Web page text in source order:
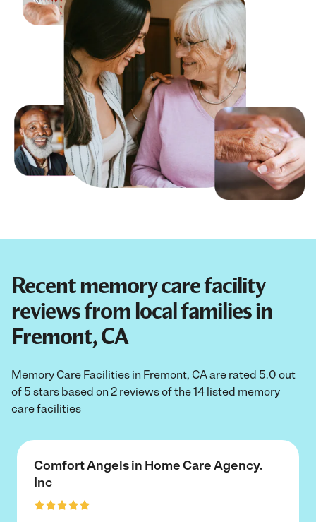
Recent memory care facility
reviews from local families in
Fremont, CA
Memory Care Facilities in Fremont, CA are rated 5.0 out
of 5 stars based on 2 reviews of the 14 listed memory
care facilities
Comfort Angels in Home Care Agency.
Inc